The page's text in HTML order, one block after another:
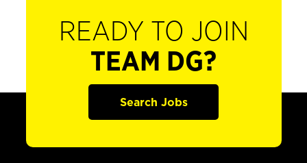
READY TO JOIN
TEAM DG?
Search Jobs